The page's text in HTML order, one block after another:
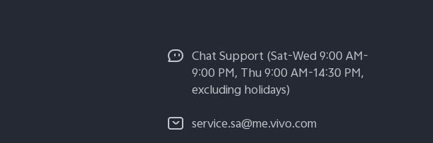
Chat Support (Sat-Wed 9:00 AM-
9:00 PM, Thu 9:00 AM-14:30 PM,
excluding holidays)
service.sa@me.vivo.com